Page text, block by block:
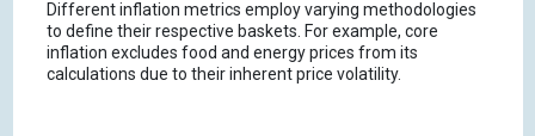
Different inflation metrics employ varying methodologies
to define their respective baskets. For example, core
inflation excludes food and energy prices from its
calculations due to their inherent price volatility.